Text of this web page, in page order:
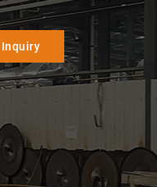
Inquiry